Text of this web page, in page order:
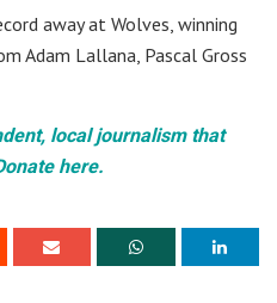
away at Wolves, winning
Adam Lallana, Pascal Gross
local journalism that
here.